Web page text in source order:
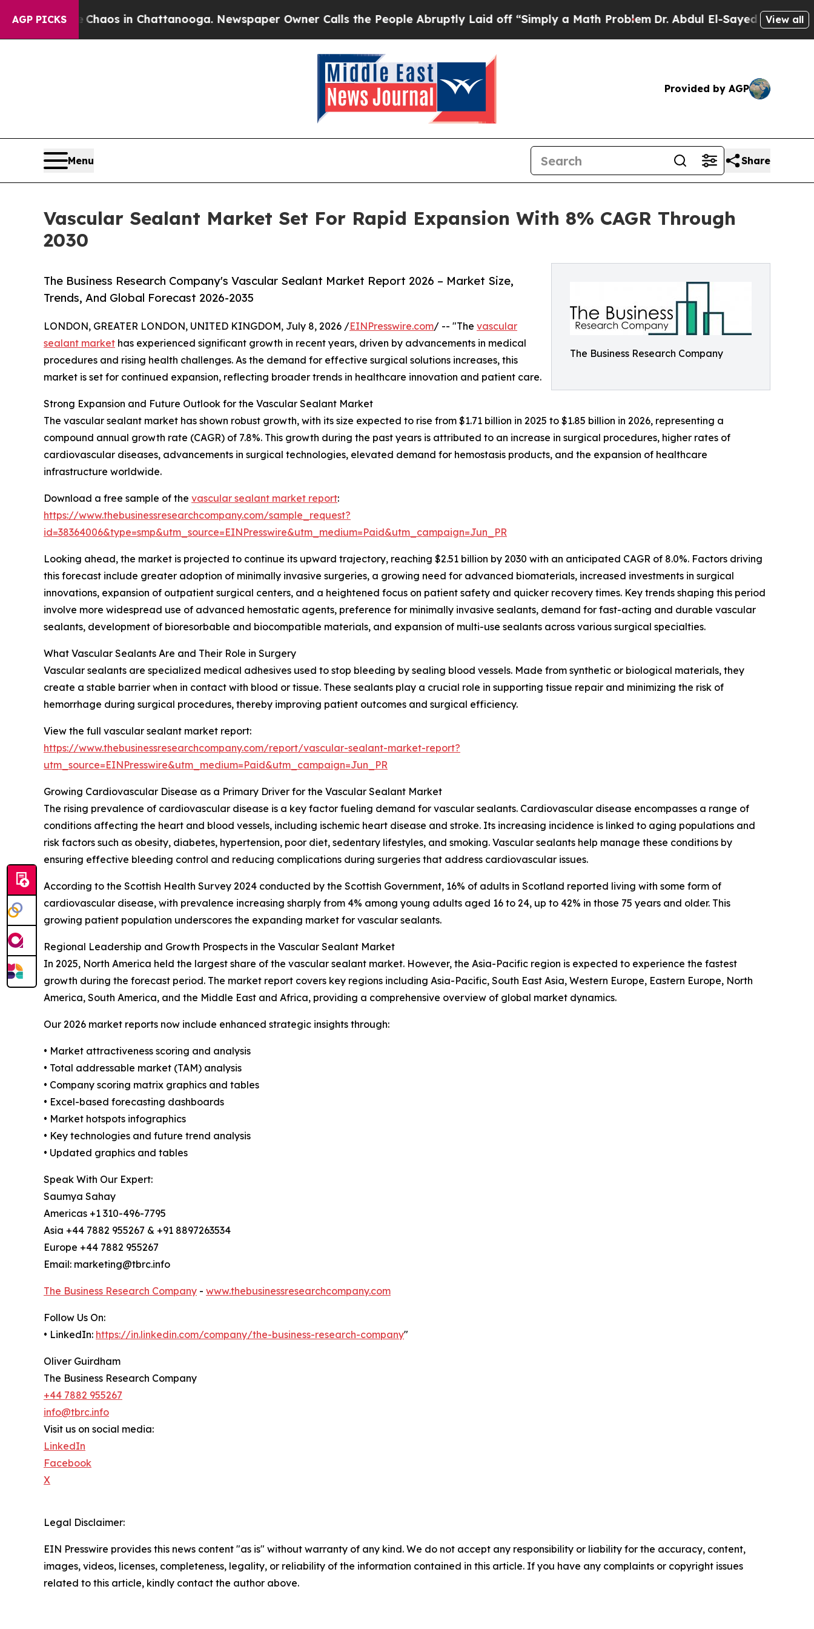
AGP PICKS
Chaos in Chattanooga. Newspaper Owner Calls the People Abruptly Laid off “Simply a Math Problem Dr. Abdul El-Sayed on HistoricView all
Provided by AGP
Menu Share
Vascular Sealant Market Set For Rapid Expansion With 8% CAGR Through
2030
The Business Research Company
The Business Research Company's Vascular Sealant Market Report 2026 – Market Size,
Trends, And Global Forecast 2026-2035
LONDON, GREATER LONDON, UNITED KINGDOM, July 8, 2026 /EINPresswire.com/ -- "The vascular
sealant market has experienced significant growth in recent years, driven by advancements in medical
procedures and rising health challenges. As the demand for effective surgical solutions increases, this
market is set for continued expansion, reflecting broader trends in healthcare innovation and patient care.
Strong Expansion and Future Outlook for the Vascular Sealant Market
The vascular sealant market has shown robust growth, with its size expected to rise from $1.71 billion in 2025 to $1.85 billion in 2026, representing a
compound annual growth rate (CAGR) of 7.8%. This growth during the past years is attributed to an increase in surgical procedures, higher rates of
cardiovascular diseases, advancements in surgical technologies, elevated demand for hemostasis products, and the expansion of healthcare
infrastructure worldwide.
Download a free sample of the vascular sealant market report:
https://www.thebusinessresearchcompany.com/sample_request?
id=38364006&type=smp&utm_source=EINPresswire&utm_medium=Paid&utm_campaign=Jun_PR
Looking ahead, the market is projected to continue its upward trajectory, reaching $2.51 billion by 2030 with an anticipated CAGR of 8.0%. Factors driving
this forecast include greater adoption of minimally invasive surgeries, a growing need for advanced biomaterials, increased investments in surgical
innovations, expansion of outpatient surgical centers, and a heightened focus on patient safety and quicker recovery times. Key trends shaping this period
involve more widespread use of advanced hemostatic agents, preference for minimally invasive sealants, demand for fast-acting and durable vascular
sealants, development of bioresorbable and biocompatible materials, and expansion of multi-use sealants across various surgical specialties.
What Vascular Sealants Are and Their Role in Surgery
Vascular sealants are specialized medical adhesives used to stop bleeding by sealing blood vessels. Made from synthetic or biological materials, they
create a stable barrier when in contact with blood or tissue. These sealants play a crucial role in supporting tissue repair and minimizing the risk of
hemorrhage during surgical procedures, thereby improving patient outcomes and surgical efficiency.
View the full vascular sealant market report:
https://www.thebusinessresearchcompany.com/report/vascular-sealant-market-report?
utm_source=EINPresswire&utm_medium=Paid&utm_campaign=Jun_PR
Growing Cardiovascular Disease as a Primary Driver for the Vascular Sealant Market
The rising prevalence of cardiovascular disease is a key factor fueling demand for vascular sealants. Cardiovascular disease encompasses a range of
conditions affecting the heart and blood vessels, including ischemic heart disease and stroke. Its increasing incidence is linked to aging populations and
risk factors such as obesity, diabetes, hypertension, poor diet, sedentary lifestyles, and smoking. Vascular sealants help manage these conditions by
ensuring effective bleeding control and reducing complications during surgeries that address cardiovascular issues.
According to the Scottish Health Survey 2024 conducted by the Scottish Government, 16% of adults in Scotland reported living with some form of
cardiovascular disease, with prevalence increasing sharply from 4% among young adults aged 16 to 24, up to 42% in those 75 years and older. This
growing patient population underscores the expanding market for vascular sealants.
Regional Leadership and Growth Prospects in the Vascular Sealant Market
In 2025, North America held the largest share of the vascular sealant market. However, the Asia-Pacific region is expected to experience the fastest
growth during the forecast period. The market report covers key regions including Asia-Pacific, South East Asia, Western Europe, Eastern Europe, North
America, South America, and the Middle East and Africa, providing a comprehensive overview of global market dynamics.
Our 2026 market reports now include enhanced strategic insights through:
• Market attractiveness scoring and analysis
• Total addressable market (TAM) analysis
• Company scoring matrix graphics and tables
• Excel-based forecasting dashboards
• Market hotspots infographics
• Key technologies and future trend analysis
• Updated graphics and tables
Speak With Our Expert:
Saumya Sahay
Americas +1 310-496-7795
Asia +44 7882 955267 & +91 8897263534
Europe +44 7882 955267
Email: marketing@tbrc.info
The Business Research Company - www.thebusinessresearchcompany.com
Follow Us On:
• LinkedIn: https://in.linkedin.com/company/the-business-research-company"
Oliver Guirdham
The Business Research Company
+44 7882 955267
info@tbrc.info
Visit us on social media:
LinkedIn
Facebook
X
Legal Disclaimer:
EIN Presswire provides this news content "as is" without warranty of any kind. We do not accept any responsibility or liability for the accuracy, content,
images, videos, licenses, completeness, legality, or reliability of the information contained in this article. If you have any complaints or copyright issues
related to this article, kindly contact the author above.